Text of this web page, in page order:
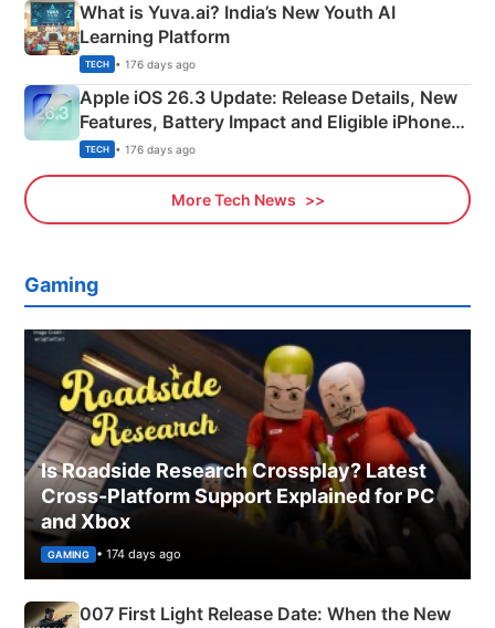
What is Yuva.ai? India’s New Youth AI
Learning Platform
TECH • 176 days ago
Apple iOS 26.3 Update: Release Details, New
Features, Battery Impact and Eligible iPhones
Explained
TECH • 176 days ago
More Tech News
Gaming
Is Roadside Research Crossplay? Latest
Cross-Platform Support Explained for PC
and Xbox
GAMING • 174 days ago
007 First Light Release Date: When the New